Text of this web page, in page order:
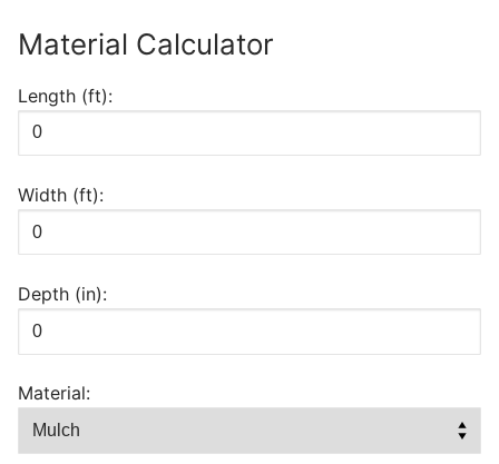
REGULAR
quantity
Material Calculator
Length (ft):
Width (ft):
Depth (in):
Material: